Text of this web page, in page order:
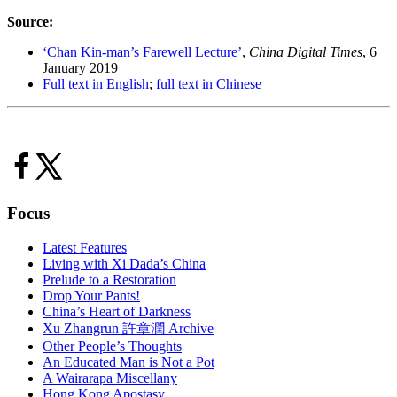
Source:
‘Chan Kin-man’s Farewell Lecture’, China Digital Times, 6
January 2019
Full text in English; full text in Chinese
Focus
Latest Features
Living with Xi Dada’s China
Prelude to a Restoration
Drop Your Pants!
China’s Heart of Darkness
Xu Zhangrun 許章潤 Archive
Other People’s Thoughts
An Educated Man is Not a Pot
A Wairarapa Miscellany
Hong Kong Apostasy